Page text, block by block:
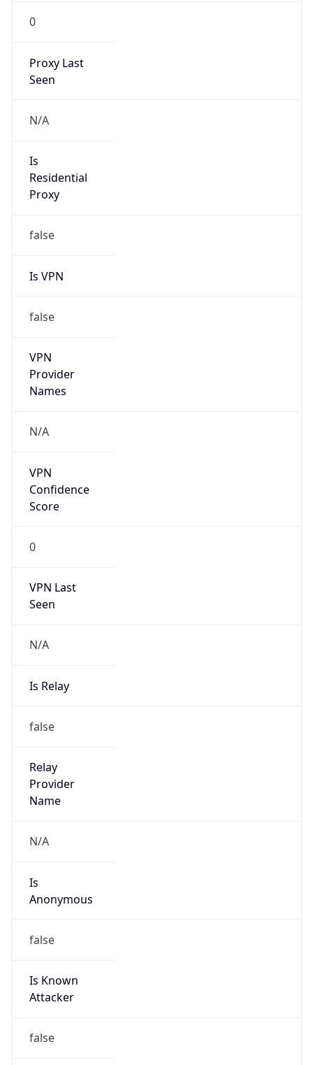
0
Proxy Last
Seen
N/A
Is
Residential
Proxy
false
Is VPN
false
VPN
Provider
Names
N/A
VPN
Confidence
Score
0
VPN Last
Seen
N/A
Is Relay
false
Relay
Provider
Name
N/A
Is
Anonymous
false
Is Known
Attacker
false